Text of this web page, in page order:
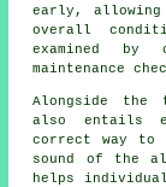
early, allowing
overall
examined by
maintenance
Alongside
also entails
correct way to
sound of the
helps